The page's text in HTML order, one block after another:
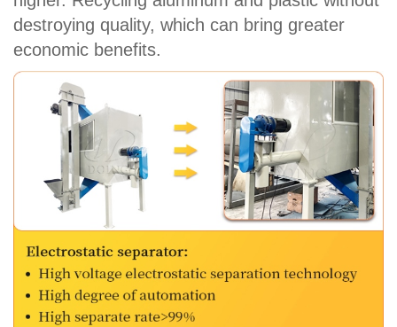
destroying quality, which can bring greater
economic benefits.